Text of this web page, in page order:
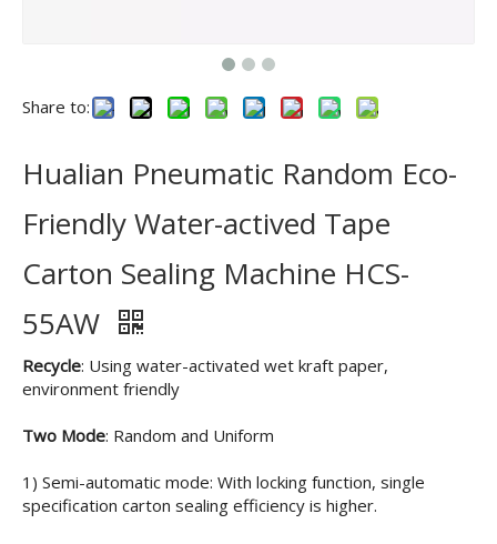
Share to:
Hualian Pneumatic Random Eco-
Friendly Water-actived Tape
Carton Sealing Machine HCS-
55AW
Recycle: Using water-activated wet kraft paper,
environment friendly
Two Mode: Random and Uniform
1) Semi-automatic mode: With locking function, single
specification carton sealing efficiency is higher.